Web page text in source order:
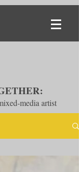
media artist